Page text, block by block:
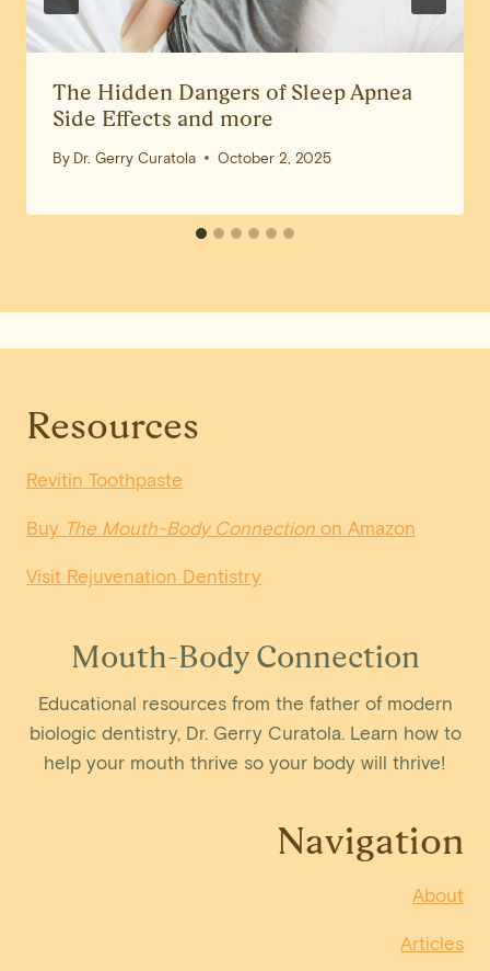
The Hidden Dangers of Sleep Apnea
Side Effects and more
By Dr. Gerry Curatola October 2, 2025
Resources
Revitin Toothpaste
Buy The Mouth-Body Connection on Amazon
Visit Rejuvenation Dentistry
Mouth-Body Connection
Educational resources from the father of modern
biologic dentistry, Dr. Gerry Curatola. Learn how to
help your mouth thrive so your body will thrive!
Navigation
About
Articles